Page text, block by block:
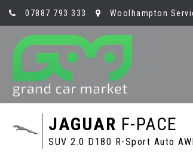
07887 793 333 Woolhampton
JAGUAR F-PACE
SUV 2.0 D180 R-Sport Auto